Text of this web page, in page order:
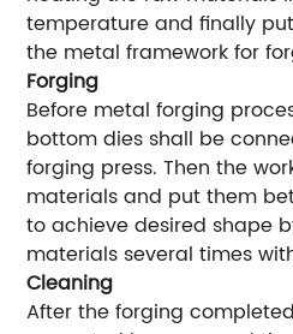
temperature and finally
the metal framework for
Forging
Before metal forging
bottom dies shall be
forging press. Then the
materials and put them
to achieve desired shape
materials several times
Cleaning
After the forging